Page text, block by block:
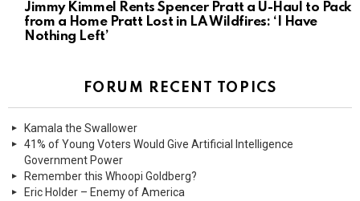
Jimmy Kimmel Rents Spencer Pratt a U-Haul to Pack
from a Home Pratt Lost in LA Wildfires: ‘I Have
Nothing Left’
FORUM RECENT TOPICS
Kamala the Swallower
41% of Young Voters Would Give Artificial Intelligence
Government Power
Remember this Whoopi Goldberg?
Eric Holder – Enemy of America